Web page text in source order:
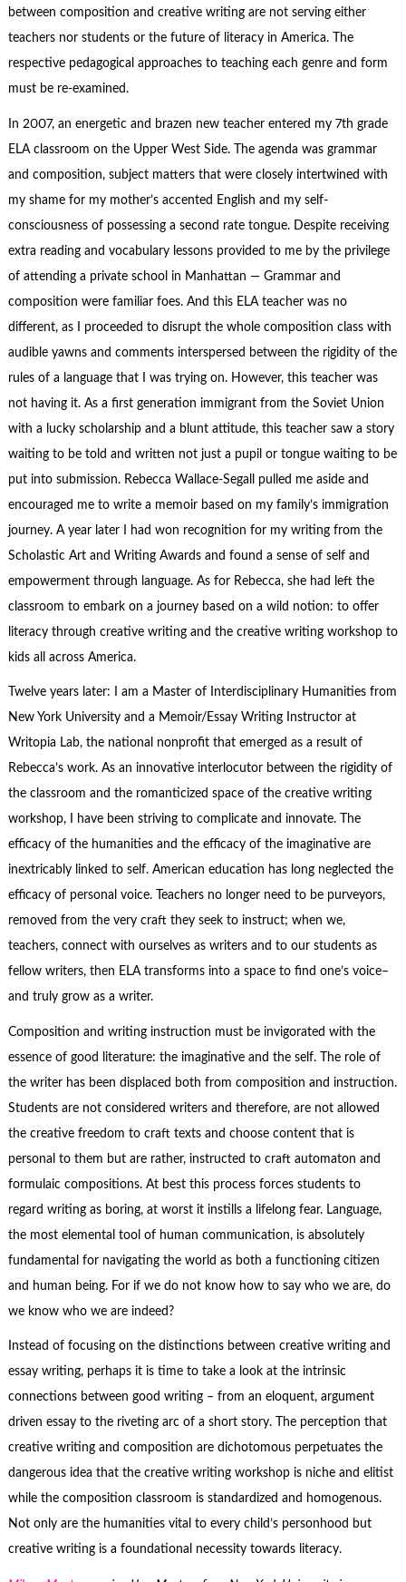
between composition and creative writing are not serving either
teachers nor students or the future of literacy in America. The
respective pedagogical approaches to teaching each genre and form
must be re-examined.
In 2007, an energetic and brazen new teacher entered my 7th grade
ELA classroom on the Upper West Side. The agenda was grammar
and composition, subject matters that were closely intertwined with
my shame for my mother’s accented English and my self-
consciousness of possessing a second rate tongue. Despite receiving
extra reading and vocabulary lessons provided to me by the privilege
of attending a private school in Manhattan — Grammar and
composition were familiar foes. And this ELA teacher was no
different, as I proceeded to disrupt the whole composition class with
audible yawns and comments interspersed between the rigidity of the
rules of a language that I was trying on. However, this teacher was
not having it. As a first generation immigrant from the Soviet Union
with a lucky scholarship and a blunt attitude, this teacher saw a story
waiting to be told and written not just a pupil or tongue waiting to be
put into submission. Rebecca Wallace-Segall pulled me aside and
encouraged me to write a memoir based on my family’s immigration
journey. A year later I had won recognition for my writing from the
Scholastic Art and Writing Awards and found a sense of self and
empowerment through language. As for Rebecca, she had left the
classroom to embark on a journey based on a wild notion: to offer
literacy through creative writing and the creative writing workshop to
kids all across America.
Twelve years later: I am a Master of Interdisciplinary Humanities from
New York University and a Memoir/Essay Writing Instructor at
Writopia Lab, the national nonprofit that emerged as a result of
Rebecca’s work. As an innovative interlocutor between the rigidity of
the classroom and the romanticized space of the creative writing
workshop, I have been striving to complicate and innovate. The
efficacy of the humanities and the efficacy of the imaginative are
inextricably linked to self. American education has long neglected the
efficacy of personal voice. T eachers no longer need to be purveyors,
removed from the very craft they seek to instruct; when we,
teachers, connect with ourselves as writers and to our students as
fellow writers, then ELA transforms into a space to find one’s voice–
and truly grow as a writer.
Composition and writing instruction must be invigorated with the
essence of good literature: the imaginative and the self. The role of
the writer has been displaced both from composition and instruction.
Students are not considered writers and therefore, are not allowed
the creative freedom to craft texts and choose content that is
personal to them but are rather, instructed to craft automaton and
formulaic compositions. At best this process forces students to
regard writing as boring, at worst it instills a lifelong fear. Language,
the most elemental tool of human communication, is absolutely
fundamental for navigating the world as both a functioning citizen
and human being. For if we do not know how to say who we are, do
we know who we are indeed?
Instead of focusing on the distinctions between creative writing and
essay writing, perhaps it is time to take a look at the intrinsic
connections between good writing – from an eloquent, argument
driven essay to the riveting arc of a short story. The perception that
creative writing and composition are dichotomous perpetuates the
dangerous idea that the creative writing workshop is niche and elitist
while the composition classroom is standardized and homogenous.
Not only are the humanities vital to every child’s personhood but
creative writing is a foundational necessity towards literacy.